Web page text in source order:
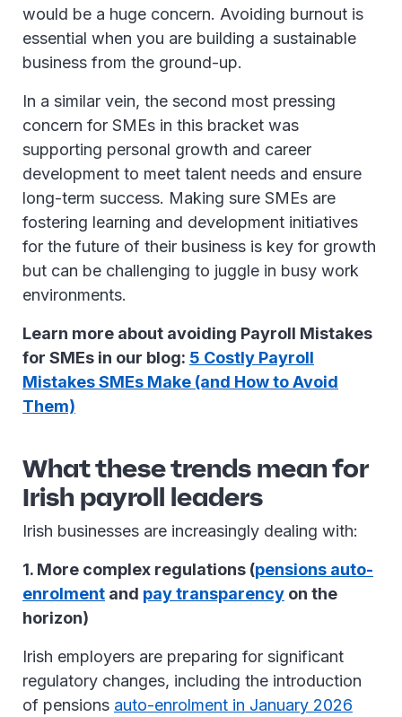
would be a huge concern. Avoiding burnout is
essential when you are building a sustainable
business from the ground-up.
In a similar vein, the second most pressing
concern for SMEs in this bracket was
supporting personal growth and career
development to meet talent needs and ensure
long-term success. Making sure SMEs are
fostering learning and development initiatives
for the future of their business is key for growth
but can be challenging to juggle in busy work
environments.
Learn more about avoiding Payroll Mistakes
for SMEs in our blog: 5 Costly Payroll
Mistakes SMEs Make (and How to Avoid
Them)
What these trends mean for
Irish payroll leaders
Irish businesses are increasingly dealing with:
1. More complex regulations (pensions auto-
enrolment and pay transparency on the
horizon)
Irish employers are preparing for significant
regulatory changes, including the introduction
of pensions auto-enrolment in January 2026